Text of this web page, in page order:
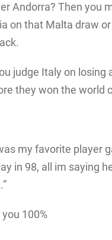
Andorra? Then you
on that Malta draw
judge Italy on losing
they won the world
my favorite player
in 98, all im saying
100%